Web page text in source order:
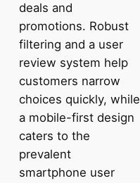
deals and
promotions. Robust
filtering and a user
review system help
customers narrow
choices quickly, while
a mobile-first design
caters to the
prevalent
smartphone user